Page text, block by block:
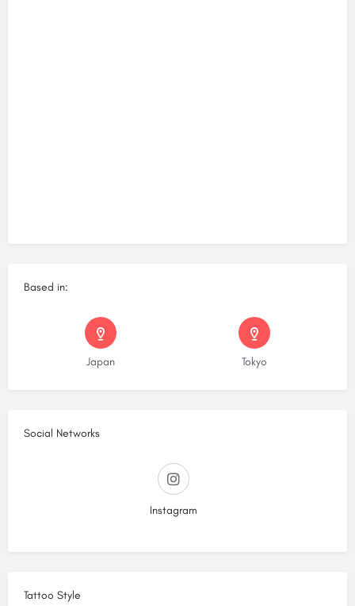
Based in:
Japan Tokyo
Social Networks
Instagram
Tattoo Style